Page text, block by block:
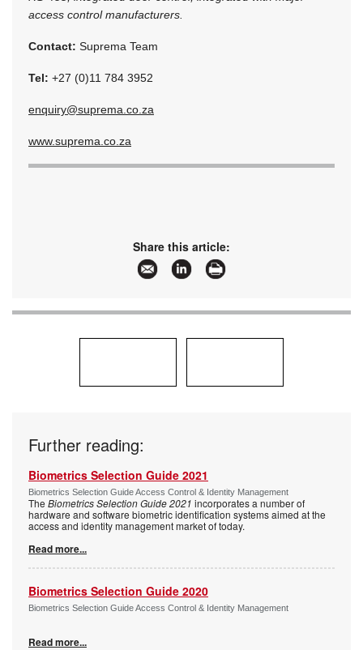
access control manufacturers.
Contact: Suprema Team
Tel: +27 (0)11 784 3952
enquiry@suprema.co.za
www.suprema.co.za
Share this article:
Further reading:
Biometrics Selection Guide 2021
Biometrics Selection Guide Access Control & Identity Management
The Biometrics Selection Guide 2021 incorporates a number of
hardware and software biometric identification systems aimed at the
access and identity management market of today.
Read more...
Biometrics Selection Guide 2020
Biometrics Selection Guide Access Control & Identity Management
Read more...